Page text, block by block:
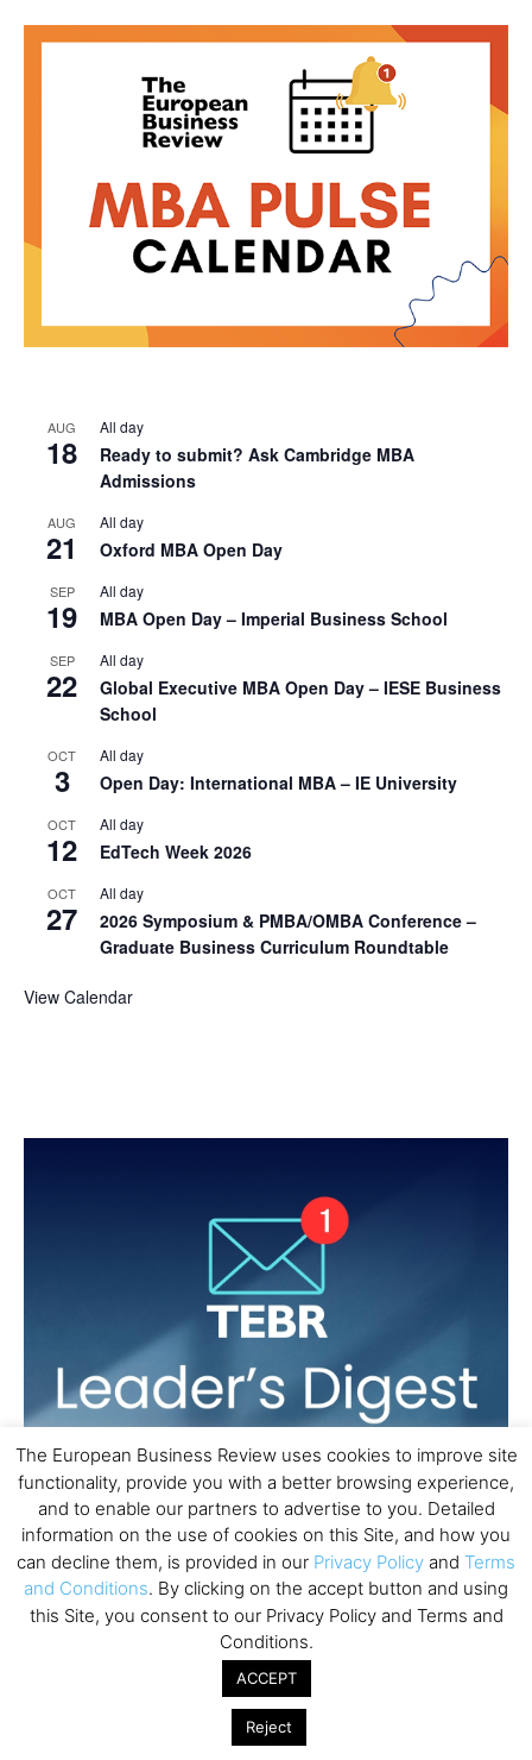
AUG
18
All day
Ready to submit? Ask Cambridge MBA
Admissions
AUG
21
All day
Oxford MBA Open Day
SEP
19
All day
MBA Open Day – Imperial Business School
SEP
22
All day
Global Executive MBA Open Day – IESE Business
School
OCT
3
All day
Open Day: International MBA – IE University
OCT
12
All day
EdTech Week 2026
OCT
27
All day
2026 Symposium & PMBA/OMBA Conference –
Graduate Business Curriculum Roundtable
View Calendar
The European Business Review uses cookies to improve site
functionality, provide you with a better browsing experience,
and to enable our partners to advertise to you. Detailed
information on the use of cookies on this Site, and how you
can decline them, is provided in our Privacy Policy and Terms
and Conditions. By clicking on the accept button and using
this Site, you consent to our Privacy Policy and Terms and
Conditions.
ACCEPT
Reject